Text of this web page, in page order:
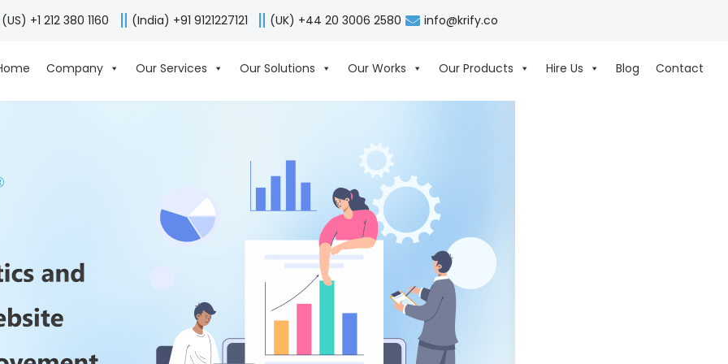
(US) +1 212 380 1160 (India) +91 9121227121 (UK) +44 20 3006 2580 info@krify.co
Company Our Services Our Solutions Our Works Our Products Hire Us Blog Contact